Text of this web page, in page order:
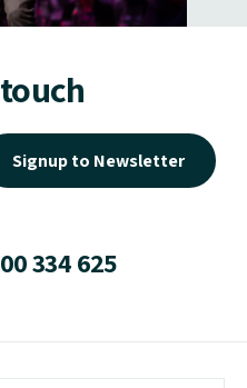
Signup to Newsletter
334 625